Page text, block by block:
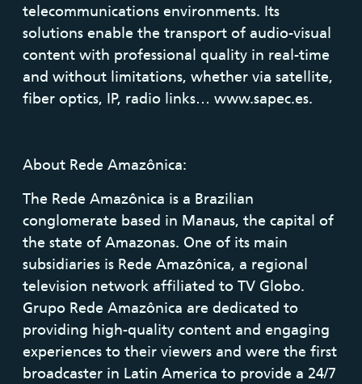
telecommunications environments. Its
solutions enable the transport of audio-visual
content with professional quality in real-time
and without limitations, whether via satellite,
fiber optics, IP, radio links… www.sapec.es.
About Rede Amazônica:
The Rede Amazônica is a Brazilian
conglomerate based in Manaus, the capital of
the state of Amazonas. One of its main
subsidiaries is Rede Amazônica, a regional
television network affiliated to TV Globo.
Grupo Rede Amazônica are dedicated to
providing high-quality content and engaging
experiences to their viewers and were the first
broadcaster in Latin America to provide a 24/7